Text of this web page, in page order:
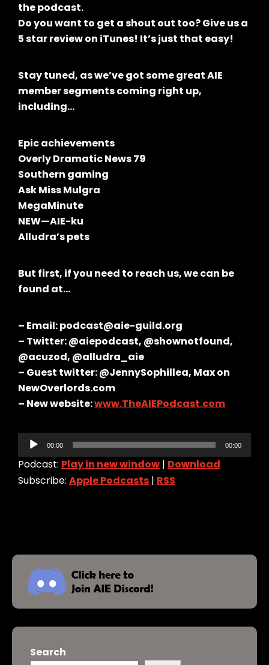
the podcast.
Do you want to get a shout out too? Give us a
5 star review on iTunes! It’s just that easy!
Stay tuned, as we’ve got some great AIE
member segments coming right up,
including…
Epic achievements
Overly Dramatic News 79
Southern gaming
Ask Miss Mulgra
MegaMinute
NEW—AIE-ku
Alludra’s pets
But first, if you need to reach us, we can be
found at…
– Email: podcast@aie-guild.org
– Twitter: @aiepodcast, @shownotfound,
@acuzod, @alludra_aie
– Guest twitter: @JennySophillea, Max on
NewOverlords.com
– New website:www.TheAIEPodcast.com
Audio
Player
00:00 00:00
Podcast: Play in new window | Download
Subscribe: Apple Podcasts | RSS
Search